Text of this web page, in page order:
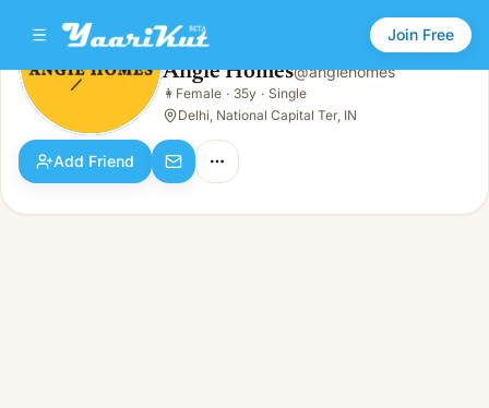
Join Free
Angie Homes
Female · 35y · Single
Angie Homes@angiehomes
👩 Female · 35y · Single
Delhi, National Capital Ter, IN
Add Friend